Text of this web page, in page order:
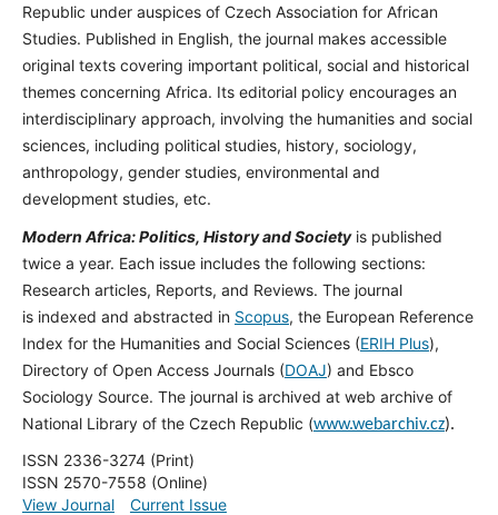
Republic under auspices of Czech Association for African
Studies. Published in English, the journal makes accessible
original texts covering important political, social and historical
themes concerning Africa. Its editorial policy encourages an
interdisciplinary approach, involving the humanities and social
sciences, including political studies, history, sociology,
anthropology, gender studies, environmental and
development studies, etc.
Modern Africa: Politics, History and Societyis published
twice a year. Each issue includes the following sections:
Research articles, Reports, and Reviews. The journal
is indexed and abstracted in Scopus, the European Reference
Index for the Humanities and Social Sciences (ERIH Plus),
Directory of Open Access Journals (DOAJ) and Ebsco
Sociology Source. The journal is archived at web archive of
National Library of the Czech Republic (www.webarchiv.cz).
ISSN 2336-3274 (Print)
ISSN 2570-7558 (Online)
View Journal
Current Issue